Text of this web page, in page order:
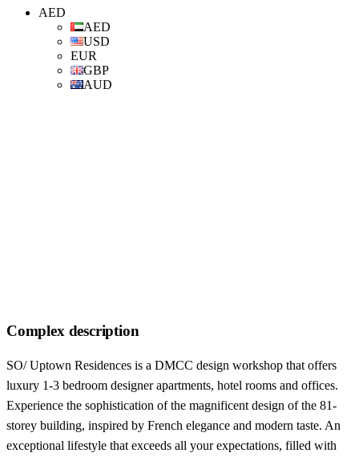
AED
AED
USD
EUR
GBP
AUD
Complex description
SO/ Uptown Residences is a DMCC design workshop that offers
luxury 1-3 bedroom designer apartments, hotel rooms and offices.
Experience the sophistication of the magnificent design of the 81-
storey building, inspired by French elegance and modern taste. An
exceptional lifestyle that exceeds all your expectations, filled with